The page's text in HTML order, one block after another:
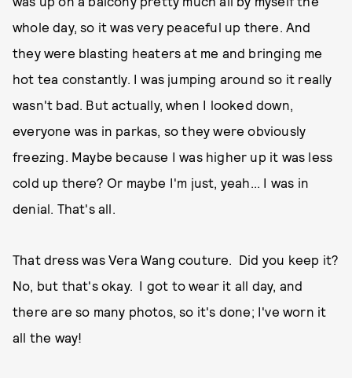
whole day, so it was very peaceful up there. And
they were blasting heaters at me and bringing me
hot tea constantly. I was jumping around so it really
wasn't bad. But actually, when I looked down,
everyone was in parkas, so they were obviously
freezing. Maybe because I was higher up it was less
cold up there? Or maybe I'm just, yeah... I was in
denial. That's all.
That dress was Vera Wang couture. Did you keep it?
No, but that's okay. I got to wear it all day, and
there are so many photos, so it's done; I've worn it
all the way!